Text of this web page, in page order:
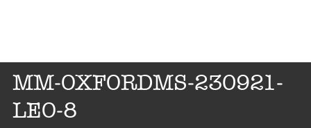
MM-OXFORDMS-230921-
LEO-8